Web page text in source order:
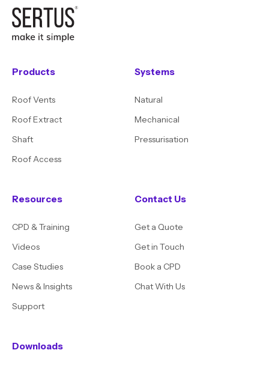
Products
Roof Vents
Roof Extract
Shaft
Roof Access
Systems
Natural
Mechanical
Pressurisation
Resources
CPD & Training
Videos
Case Studies
News & Insights
Support
Contact Us
Get a Quote
Get in Touch
Book a CPD
Chat With Us
Downloads